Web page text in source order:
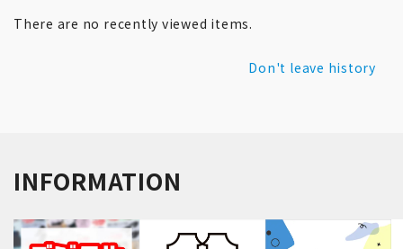
There are no recently viewed items.
Don't leave history
INFORMATION